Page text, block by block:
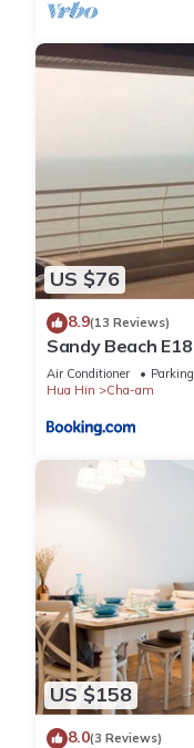
US $76
8.9(13 Reviews)
Sandy Beach E18
Air Conditioner Parking
Hua Hin
Cha-am
US $158
8.0(3 Reviews)